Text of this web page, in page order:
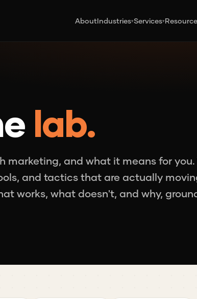
AboutIndustries▾Services▾
lab.
marketing, and what it means for you.
and tactics that are actually
works, what doesn't, and why,